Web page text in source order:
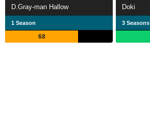
D.Gray-man Hallow
1 Season
68
Doki
3 Seasons